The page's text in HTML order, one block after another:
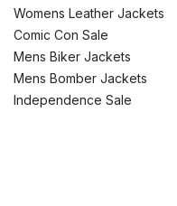
Womens Leather Jackets
Comic Con Sale
Mens Biker Jackets
Mens Bomber Jackets
Independence Sale